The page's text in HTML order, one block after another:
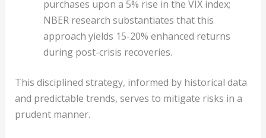
purchases upon a 5% rise in the VIX index;
NBER research substantiates that this
approach yields 15-20% enhanced returns
during post-crisis recoveries.
This disciplined strategy, informed by historical data
and predictable trends, serves to mitigate risks in a
prudent manner.